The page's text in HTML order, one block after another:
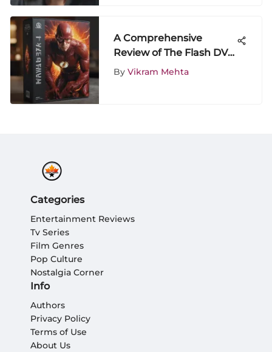
A Comprehensive
Review of The Flash DVD
Box Set
By Vikram Mehta
Categories
Entertainment Reviews
Tv Series
Film Genres
Pop Culture
Nostalgia Corner
Info
Authors
Privacy Policy
Terms of Use
About Us